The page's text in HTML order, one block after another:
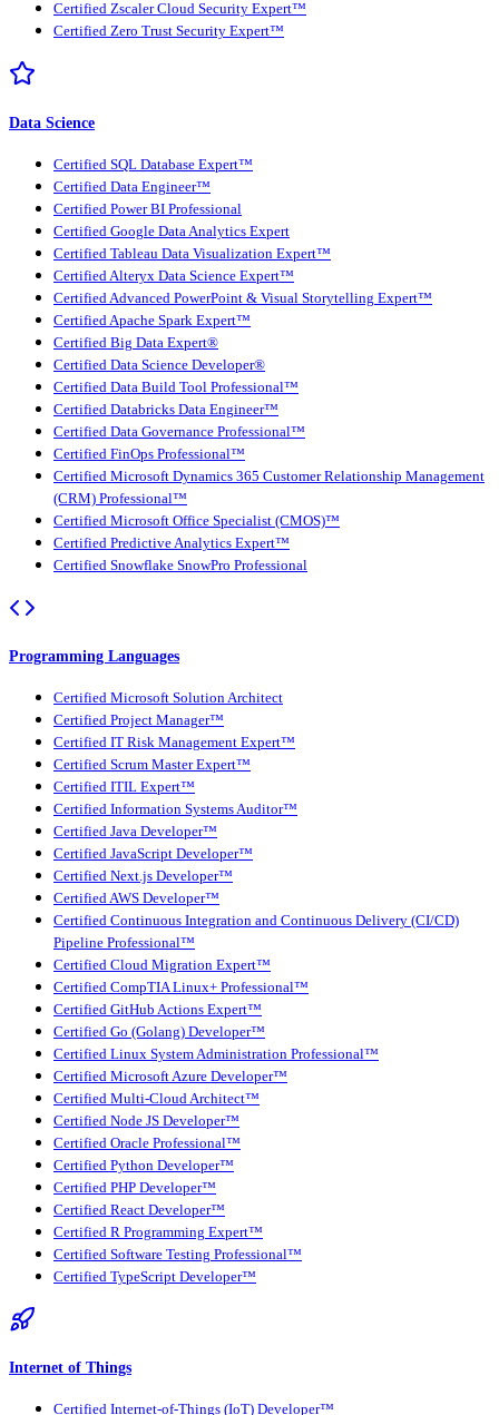
Certified Zscaler Cloud Security Expert™
Certified Zero Trust Security Expert™
Data Science
Certified SQL Database Expert™
Certified Data Engineer™
Certified Power BI Professional
Certified Google Data Analytics Expert
Certified Tableau Data Visualization Expert™
Certified Alteryx Data Science Expert™
Certified Advanced PowerPoint & Visual Storytelling Expert™
Certified Apache Spark Expert™
Certified Big Data Expert®
Certified Data Science Developer®
Certified Data Build Tool Professional™
Certified Databricks Data Engineer™
Certified Data Governance Professional™
Certified FinOps Professional™
Certified Microsoft Dynamics 365 Customer Relationship Management
(CRM) Professional™
Certified Microsoft Office Specialist (CMOS)™
Certified Predictive Analytics Expert™
Certified Snowflake SnowPro Professional
Programming Languages
Certified Microsoft Solution Architect
Certified Project Manager™
Certified IT Risk Management Expert™
Certified Scrum Master Expert™
Certified ITIL Expert™
Certified Information Systems Auditor™
Certified Java Developer™
Certified JavaScript Developer™
Certified Next.js Developer™
Certified AWS Developer™
Certified Continuous Integration and Continuous Delivery (CI/CD)
Pipeline Professional™
Certified Cloud Migration Expert™
Certified CompTIA Linux+ Professional™
Certified GitHub Actions Expert™
Certified Go (Golang) Developer™
Certified Linux System Administration Professional™
Certified Microsoft Azure Developer™
Certified Multi-Cloud Architect™
Certified Node JS Developer™
Certified Oracle Professional™
Certified Python Developer™
Certified PHP Developer™
Certified React Developer™
Certified R Programming Expert™
Certified Software Testing Professional™
Certified TypeScript Developer™
Internet of Things
Certified Internet-of-Things (IoT) Developer™